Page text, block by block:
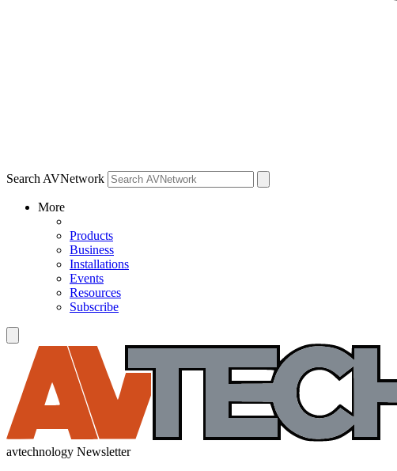
Search AVNetwork
More
Products
Business
Installations
Events
Resources
Subscribe
avtechnology Newsletter